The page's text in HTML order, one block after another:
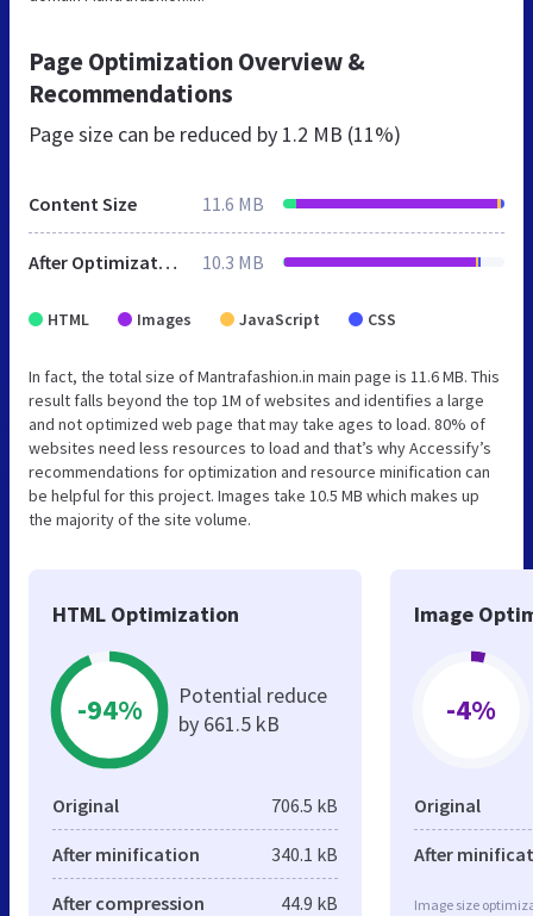
Page Optimization Overview &
Recommendations
Page size can be reduced by 1.2 MB (11%)
Content Size 11.6 MB
After Optimization 10.3 MB
HTML Images JavaScript CSS
In fact, the total size of Mantrafashion.in main page is 11.6 MB. This
result falls beyond the top 1M of websites and identifies a large
and not optimized web page that may take ages to load. 80% of
websites need less resources to load and that’s why Accessify’s
recommendations for optimization and resource minification can
be helpful for this project. Images take 10.5 MB which makes up
the majority of the site volume.
HTML Optimization
-94%
Potential reduce
by 661.5 kB
Original 706.5 kB
After minification 340.1 kB
After compression 44.9 kB
Image
-4%
Original
After
Image size